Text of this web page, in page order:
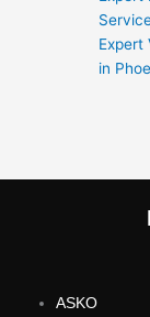
Expert
in
ASKO